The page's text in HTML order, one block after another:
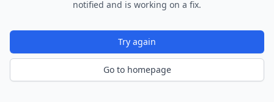
notified and is working on a fix.
Try again
Go to homepage